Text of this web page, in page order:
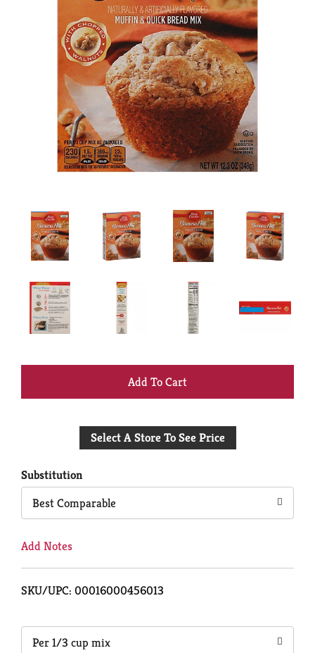
+
to
Select A Store To See Price
Substitution
Best Comparable
Add Notes
SKU/UPC: 00016000456013
Per 1/3 cup mix